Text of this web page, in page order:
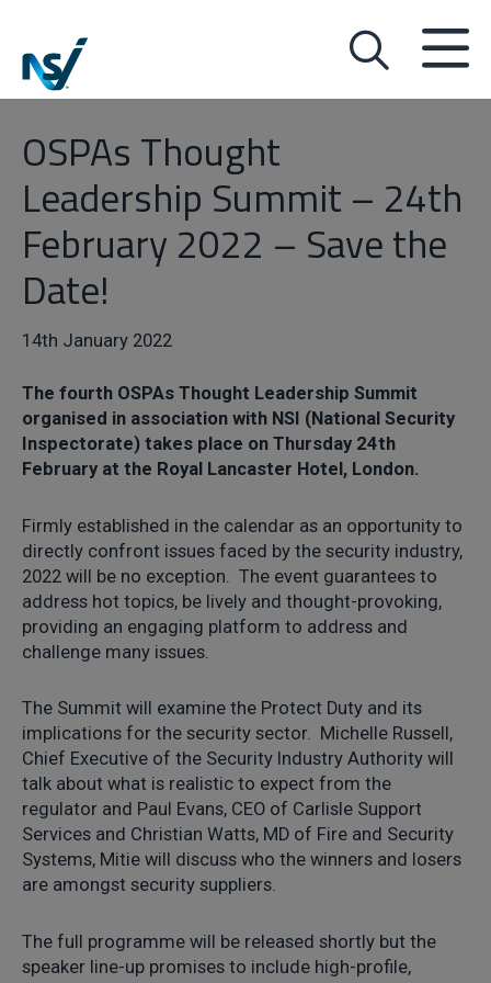
OSPAs Thought
Leadership Summit – 24th
February 2022 – Save the
Date!
14th January 2022
The fourth OSPAs Thought Leadership Summit
organised in association with NSI (National Security
Inspectorate) takes place on Thursday 24th
February at the Royal Lancaster Hotel, London.
Firmly established in the calendar as an opportunity to
directly confront issues faced by the security industry,
2022 will be no exception. The event guarantees to
address hot topics, be lively and thought-provoking,
providing an engaging platform to address and
challenge many issues.
The Summit will examine the Protect Duty and its
implications for the security sector. Michelle Russell,
Chief Executive of the Security Industry Authority will
talk about what is realistic to expect from the
regulator and Paul Evans, CEO of Carlisle Support
Services and Christian Watts, MD of Fire and Security
Systems, Mitie will discuss who the winners and losers
are amongst security suppliers.
The full programme will be released shortly but the
speaker line-up promises to include high-profile,